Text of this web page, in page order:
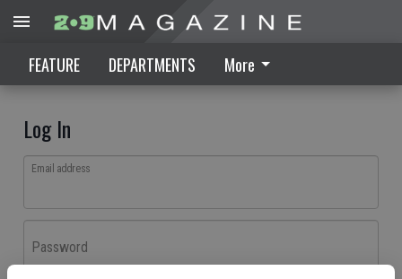
FEATURE DEPARTMENTS More
Log In
Email address
Password